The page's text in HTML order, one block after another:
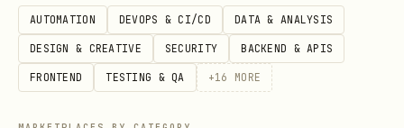
bash
# Start Express server
npm start
AUTOMATION DEVOPS & CI/CD DATA & ANALYSIS
DESIGN & CREATIVE SECURITY BACKEND & APIS
FRONTEND TESTING & QA +16 MORE